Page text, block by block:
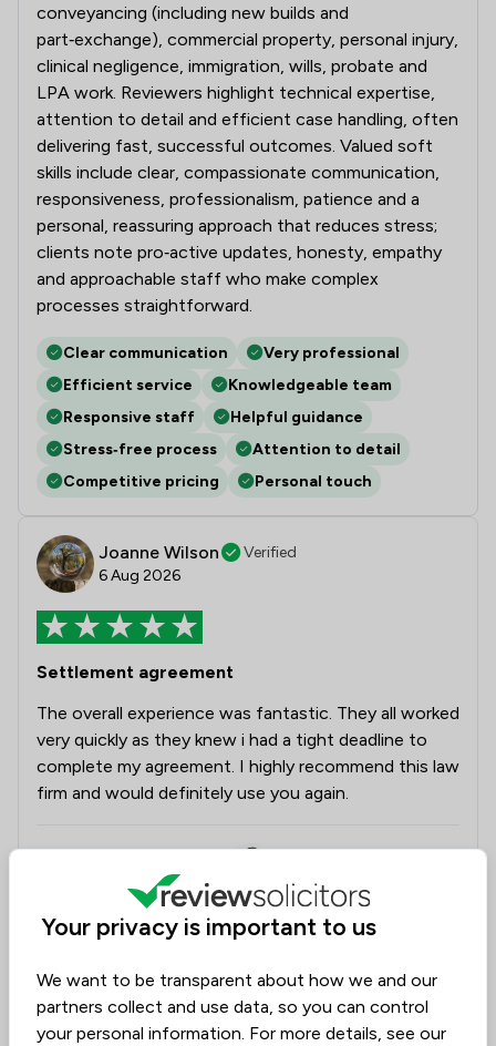
conveyancing (including new builds and
part‑exchange), commercial property, personal injury,
clinical negligence, immigration, wills, probate and
LPA work. Reviewers highlight technical expertise,
attention to detail and efficient case handling, often
delivering fast, successful outcomes. Valued soft
skills include clear, compassionate communication,
responsiveness, professionalism, patience and a
personal, reassuring approach that reduces stress;
clients note pro‑active updates, honesty, empathy
and approachable staff who make complex
processes straightforward.
Clear communication
Very professional
Efficient service
Knowledgeable team
Responsive staff
Helpful guidance
Stress‑free process
Attention to detail
Competitive pricing
Personal touch
Joanne Wilson
Verified
6 Aug 2026
Settlement agreement
The overall experience was fantastic. They all worked
very quickly as they knew i had a tight deadline to
complete my agreement. I highly recommend this law
firm and would definitely use you again.
Ella White
0 Collected on:
Your privacy is important to us
We want to be transparent about how we and our
partners collect and use data, so you can control
your personal information. For more details, see our